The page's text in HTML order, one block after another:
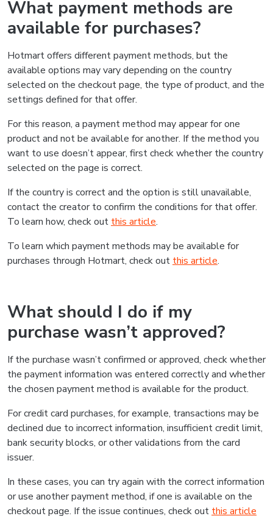
What payment methods are
available for purchases?
Hotmart offers different payment methods, but the
available options may vary depending on the country
selected on the checkout page, the type of product, and the
settings defined for that offer.
For this reason, a payment method may appear for one
product and not be available for another. If the method you
want to use doesn’t appear, first check whether the country
selected on the page is correct.
If the country is correct and the option is still unavailable,
contact the creator to confirm the conditions for that offer.
To learn how, check out this article.
To learn which payment methods may be available for
purchases through Hotmart, check out this article.
What should I do if my
purchase wasn’t approved?
If the purchase wasn’t confirmed or approved, check whether
the payment information was entered correctly and whether
the chosen payment method is available for the product.
For credit card purchases, for example, transactions may be
declined due to incorrect information, insufficient credit limit,
bank security blocks, or other validations from the card
issuer.
In these cases, you can try again with the correct information
or use another payment method, if one is available on the
checkout page. If the issue continues, check out this article